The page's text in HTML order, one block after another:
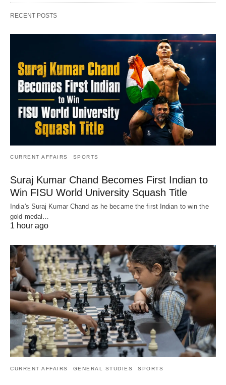
RECENT POSTS
CURRENT AFFAIRS SPORTS
Suraj Kumar Chand Becomes First Indian to
Win FISU World University Squash Title
India's Suraj Kumar Chand as he became the first Indian to win the
gold medal…
1 hour ago
CURRENT AFFAIRS GENERAL STUDIES SPORTS